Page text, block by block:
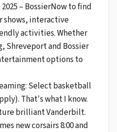
– BossierNow to find
shows, interactive
activities. Whether
Shreveport and Bossier
options to
Select basketball
That's what I know.
brilliant Vanderbilt.
new corsairs 8:00 and